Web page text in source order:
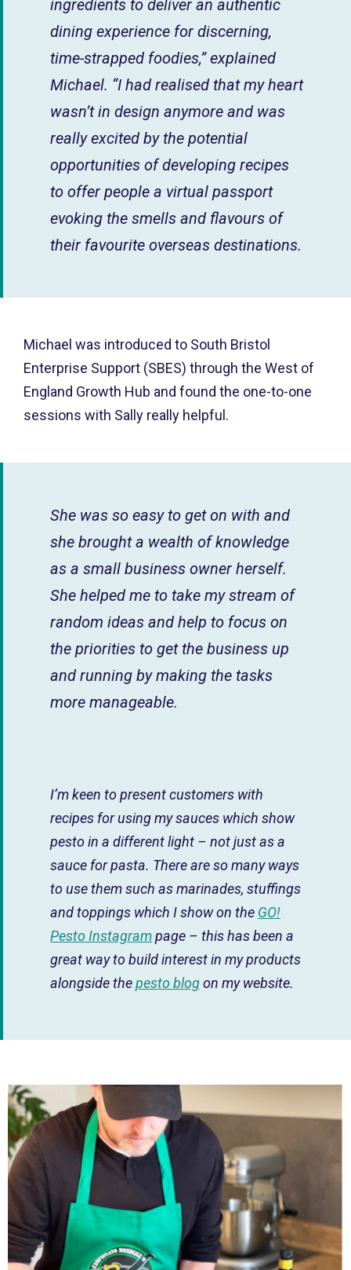
ingredients to deliver an authentic
dining experience for discerning,
time-strapped foodies,” explained
Michael. “I had realised that my heart
wasn’t in design anymore and was
really excited by the potential
opportunities of developing recipes
to offer people a virtual passport
evoking the smells and flavours of
their favourite overseas destinations.
Michael was introduced to South Bristol
Enterprise Support (SBES) through the West of
England Growth Hub and found the one-to-one
sessions with Sally really helpful.
She was so easy to get on with and
she brought a wealth of knowledge
as a small business owner herself.
She helped me to take my stream of
random ideas and help to focus on
the priorities to get the business up
and running by making the tasks
more manageable.
I’m keen to present customers with
recipes for using my sauces which show
pesto in a different light – not just as a
sauce for pasta. There are so many ways
to use them such as marinades, stuffings
and toppings which I show on the GO!
Pesto Instagrampage – this has been a
great way to build interest in my products
alongside thepesto blogon my website.